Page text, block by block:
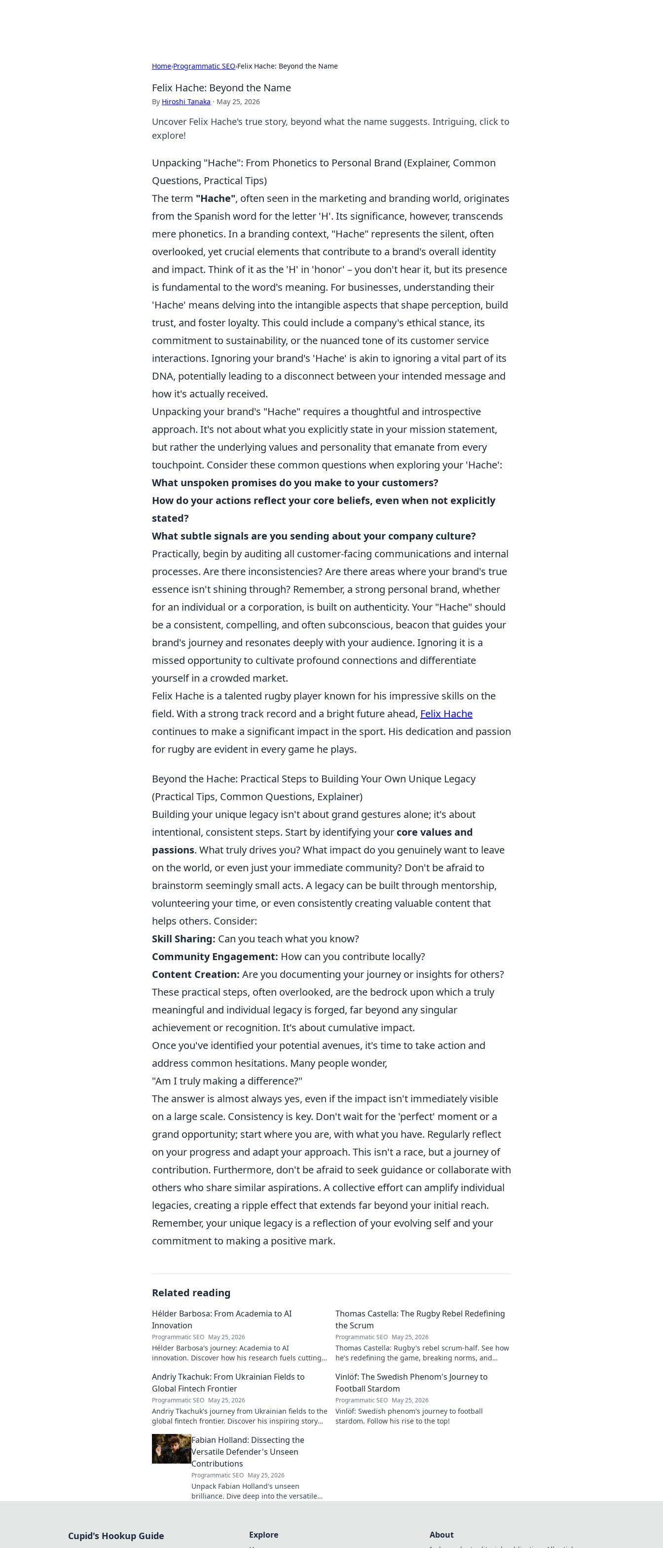
Home›Programmatic SEO›Felix Hache: Beyond the Name
Felix Hache: Beyond the Name
By Hiroshi Tanaka · May 25, 2026
Uncover Felix Hache's true story, beyond what the name suggests. Intriguing, click to
explore!
Unpacking "Hache": From Phonetics to Personal Brand (Explainer, Common
Questions, Practical Tips)
The term "Hache", often seen in the marketing and branding world, originates
from the Spanish word for the letter 'H'. Its significance, however, transcends
mere phonetics. In a branding context, "Hache" represents the silent, often
overlooked, yet crucial elements that contribute to a brand's overall identity
and impact. Think of it as the 'H' in 'honor' – you don't hear it, but its presence
is fundamental to the word's meaning. For businesses, understanding their
'Hache' means delving into the intangible aspects that shape perception, build
trust, and foster loyalty. This could include a company's ethical stance, its
commitment to sustainability, or the nuanced tone of its customer service
interactions. Ignoring your brand's 'Hache' is akin to ignoring a vital part of its
DNA, potentially leading to a disconnect between your intended message and
how it's actually received.
Unpacking your brand's "Hache" requires a thoughtful and introspective
approach. It's not about what you explicitly state in your mission statement,
but rather the underlying values and personality that emanate from every
touchpoint. Consider these common questions when exploring your 'Hache':
What unspoken promises do you make to your customers?
How do your actions reflect your core beliefs, even when not explicitly
stated?
What subtle signals are you sending about your company culture?
Practically, begin by auditing all customer-facing communications and internal
processes. Are there inconsistencies? Are there areas where your brand's true
essence isn't shining through? Remember, a strong personal brand, whether
for an individual or a corporation, is built on authenticity. Your "Hache" should
be a consistent, compelling, and often subconscious, beacon that guides your
brand's journey and resonates deeply with your audience. Ignoring it is a
missed opportunity to cultivate profound connections and differentiate
yourself in a crowded market.
Felix Hache is a talented rugby player known for his impressive skills on the
field. With a strong track record and a bright future ahead, Felix Hache
continues to make a significant impact in the sport. His dedication and passion
for rugby are evident in every game he plays.
Beyond the Hache: Practical Steps to Building Your Own Unique Legacy
(Practical Tips, Common Questions, Explainer)
Building your unique legacy isn't about grand gestures alone; it's about
intentional, consistent steps. Start by identifying your core values and
passions. What truly drives you? What impact do you genuinely want to leave
on the world, or even just your immediate community? Don't be afraid to
brainstorm seemingly small acts. A legacy can be built through mentorship,
volunteering your time, or even consistently creating valuable content that
helps others. Consider:
Skill Sharing: Can you teach what you know?
Community Engagement: How can you contribute locally?
Content Creation: Are you documenting your journey or insights for others?
These practical steps, often overlooked, are the bedrock upon which a truly
meaningful and individual legacy is forged, far beyond any singular
achievement or recognition. It's about cumulative impact.
Once you've identified your potential avenues, it's time to take action and
address common hesitations. Many people wonder,
"Am I truly making a difference?"
The answer is almost always yes, even if the impact isn't immediately visible
on a large scale. Consistency is key. Don't wait for the 'perfect' moment or a
grand opportunity; start where you are, with what you have. Regularly reflect
on your progress and adapt your approach. This isn't a race, but a journey of
contribution. Furthermore, don't be afraid to seek guidance or collaborate with
others who share similar aspirations. A collective effort can amplify individual
legacies, creating a ripple effect that extends far beyond your initial reach.
Remember, your unique legacy is a reflection of your evolving self and your
commitment to making a positive mark.
Related reading
Hélder Barbosa: From Academia to AI
Innovation
Programmatic SEO May 25, 2026
Hélder Barbosa's journey: Academia to AI
innovation. Discover how his research fuels cutting-
Thomas Castella: The Rugby Rebel Redefining
the Scrum
Programmatic SEO May 25, 2026
Thomas Castella: Rugby's rebel scrum-half. See how
he's redefining the game, breaking norms, and
Andriy Tkachuk: From Ukrainian Fields to
Global Fintech Frontier
Programmatic SEO May 25, 2026
Andriy Tkachuk's journey from Ukrainian fields to the
global fintech frontier. Discover his inspiring story
Vinlöf: The Swedish Phenom's Journey to
Football Stardom
Programmatic SEO May 25, 2026
Vinlöf: Swedish phenom's journey to football
stardom. Follow his rise to the top!
Fabian Holland: Dissecting the
Versatile Defender's Unseen
Contributions
Programmatic SEO May 25, 2026
Unpack Fabian Holland's unseen
brilliance. Dive deep into the versatile
Cupid's Hookup Guide Explore About